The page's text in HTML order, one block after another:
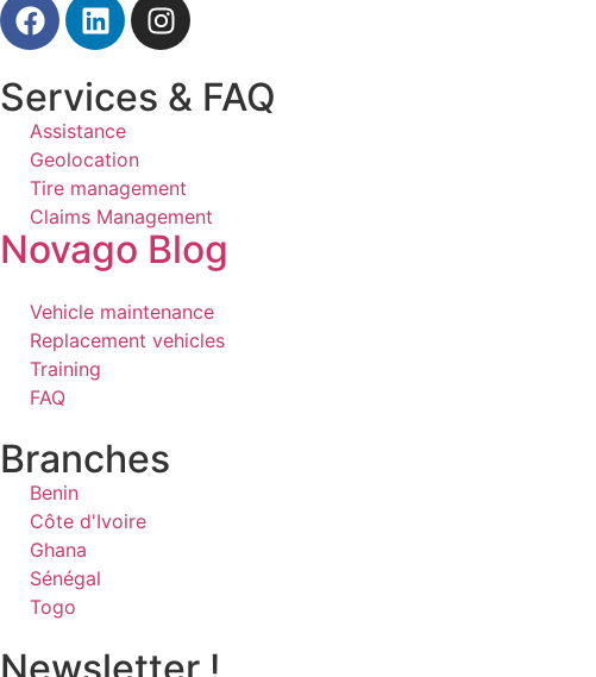
Services & FAQ
Assistance
Geolocation
Tire management
Claims Management
Novago Blog
Vehicle maintenance
Replacement vehicles
Training
FAQ
Branches
Benin
Côte d'Ivoire
Ghana
Sénégal
Togo